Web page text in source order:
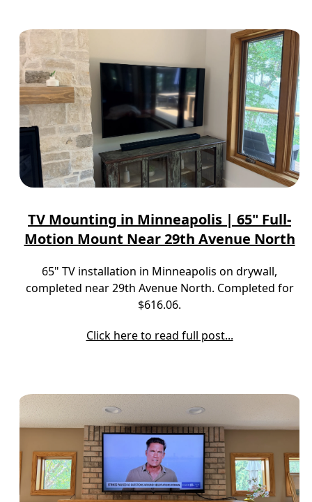
TV Mounting in Minneapolis | 65" Full-
Motion Mount Near 29th Avenue North
65" TV installation in Minneapolis on drywall,
completed near 29th Avenue North. Completed for
$616.06.
Click here to read full post...